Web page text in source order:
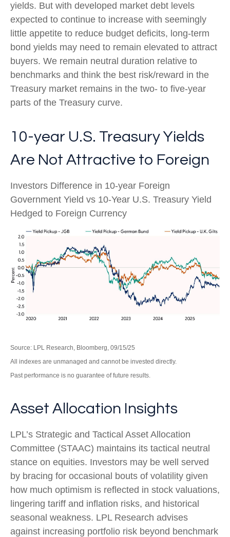
yields. But with developed market debt levels
expected to continue to increase with seemingly
little appetite to reduce budget deficits, long-term
bond yields may need to remain elevated to attract
buyers. We remain neutral duration relative to
benchmarks and think the best risk/reward in the
Treasury market remains in the two- to five-year
parts of the Treasury curve.
10-year U.S. Treasury Yields
Are Not Attractive to Foreign
Investors Difference in 10-year Foreign
Government Yield vs 10-Year U.S. Treasury Yield
Hedged to Foreign Currency
Source: LPL Research, Bloomberg, 09/15/25
All indexes are unmanaged and cannot be invested directly.
Past performance is no guarantee of future results.
Asset Allocation Insights
LPL’s Strategic and Tactical Asset Allocation
Committee (STAAC) maintains its tactical neutral
stance on equities. Investors may be well served
by bracing for occasional bouts of volatility given
how much optimism is reflected in stock valuations,
lingering tariff and inflation risks, and historical
seasonal weakness. LPL Research advises
against increasing portfolio risk beyond benchmark